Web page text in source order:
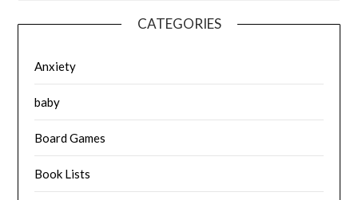
CATEGORIES
Anxiety
baby
Board Games
Book Lists